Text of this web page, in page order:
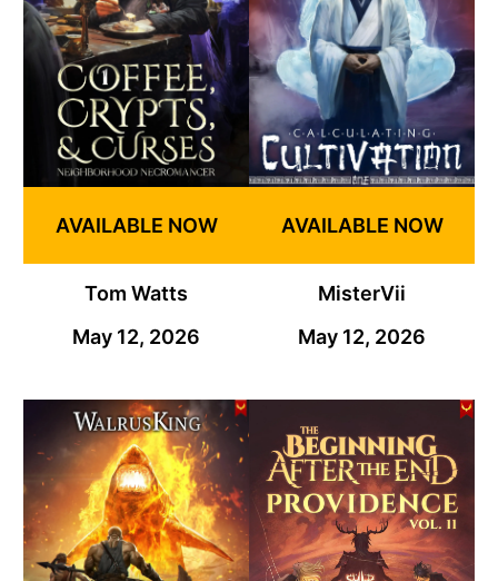
AVAILABLE NOW
Tom Watts
May 12, 2026
AVAILABLE NOW
MisterVii
May 12, 2026